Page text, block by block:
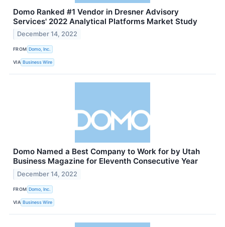
Domo Ranked #1 Vendor in Dresner Advisory
Services' 2022 Analytical Platforms Market Study
December 14, 2022
FROM Domo, Inc.
VIA Business Wire
Domo Named a Best Company to Work for by Utah
Business Magazine for Eleventh Consecutive Year
December 14, 2022
FROM Domo, Inc.
VIA Business Wire